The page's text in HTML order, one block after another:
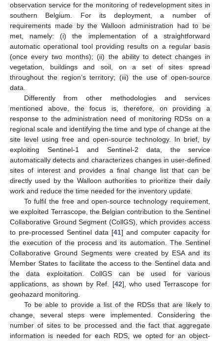
observation service for the monitoring of redevelopment sites in
southern Belgium. For its deployment, a number of
requirements made by the Walloon administration had to be
met, namely: (i) the implementation of a straightforward
automatic operational tool providing results on a regular basis
(once every two months); (ii) the ability to detect changes in
vegetation, buildings and soil, on a set of sites spread
throughout the region’s territory; (iii) the use of open-source
data.
Differently from other methodologies and services
mentioned above, the focus is, therefore, on providing a
response to the administration need of monitoring RDSs on a
regional scale and identifying the time and type of change at the
site level using free and open-source technology. In brief, by
exploiting Sentinel-1 and Sentinel-2 data, the service
automatically detects and characterizes changes in user-defined
sites of interest and provides a final change list that can be
directly used by the Walloon authorities to prioritize their daily
work and reduce the time needed for the inventory update.
To fulfil the free and open-source technology requirement,
we exploited Terrascope, the Belgian contribution to the Sentinel
Collaborative Ground Segment (CollGS), which provides access
to pre-processed Sentinel data [41] and computer capacity for
the execution of the process and its automation. The Sentinel
Collaborative Ground Segments were created by ESA and its
Member States to facilitate the access to the Sentinel data and
the data exploitation. CollGS can be used for various
applications, as shown by Ref. [42], who used Terrascope for
geohazard monitoring.
To be able to provide a list of the RDSs that are likely to
change, several steps were implemented. Considering the
number of sites to be processed and the fact that aggregate
information is needed for each RDS, we opted for an object-